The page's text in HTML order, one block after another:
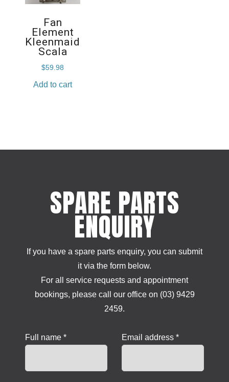
Fan
Element
Kleenmaid
Scala
$59.98
Add to cart
SPARE PARTS
ENQUIRY
If you have a spare parts enquiry, you can submit
it via the form below.
For all service requests and appointment
bookings, please call our office on (03) 9429
2459.
Full name * Email address *